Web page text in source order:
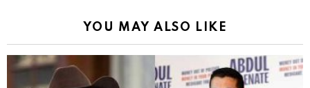
YOU MAY ALSO LIKE